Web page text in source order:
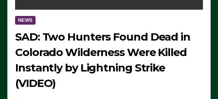
NEWS
SAD: Two Hunters Found Dead in
Colorado Wilderness Were Killed
Instantly by Lightning Strike
(VIDEO)